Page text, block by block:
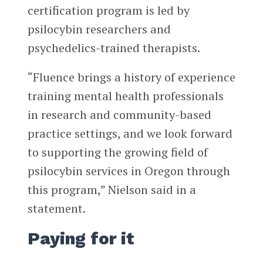
certification program is led by
psilocybin researchers and
psychedelics-trained therapists.
“Fluence brings a history of experience
training mental health professionals
in research and community-based
practice settings, and we look forward
to supporting the growing field of
psilocybin services in Oregon through
this program,” Nielson said in a
statement.
Paying for it